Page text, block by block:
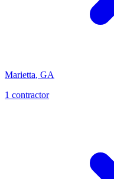
Marietta, GA
1 contractor